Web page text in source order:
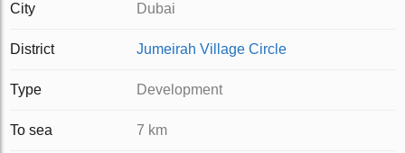
City Dubai
District Jumeirah Village Circle
Type Development
To sea 7 km